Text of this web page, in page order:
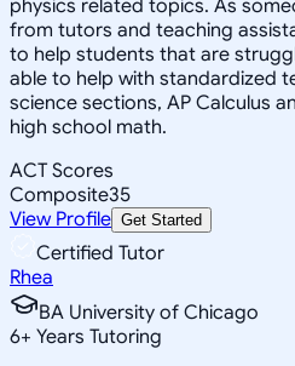
physics related topics. As
from tutors and teaching
to help students that are
able to help with standardized
science sections, AP Calculus
high school math.
ACT Scores
Composite35
View Profile Get Started
Certified Tutor
Rhea
BA University of Chicago
6+ Years Tutoring